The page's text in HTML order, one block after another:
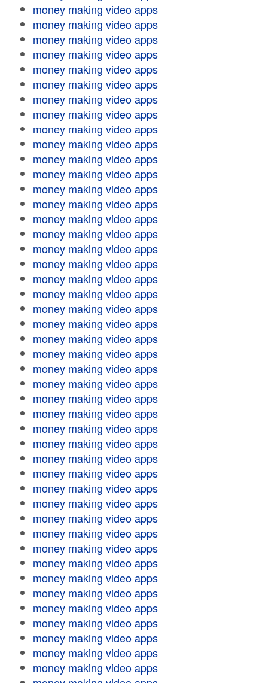
money making video apps
money making video apps
money making video apps
money making video apps
money making video apps
money making video apps
money making video apps
money making video apps
money making video apps
money making video apps
money making video apps
money making video apps
money making video apps
money making video apps
money making video apps
money making video apps
money making video apps
money making video apps
money making video apps
money making video apps
money making video apps
money making video apps
money making video apps
money making video apps
money making video apps
money making video apps
money making video apps
money making video apps
money making video apps
money making video apps
money making video apps
money making video apps
money making video apps
money making video apps
money making video apps
money making video apps
money making video apps
money making video apps
money making video apps
money making video apps
money making video apps
money making video apps
money making video apps
money making video apps
money making video apps